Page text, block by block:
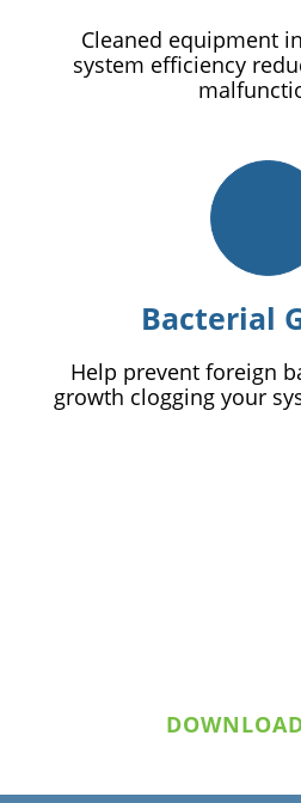
Cleaned equipment
system efficiency
Bacterial
Help prevent foreign
growth clogging your